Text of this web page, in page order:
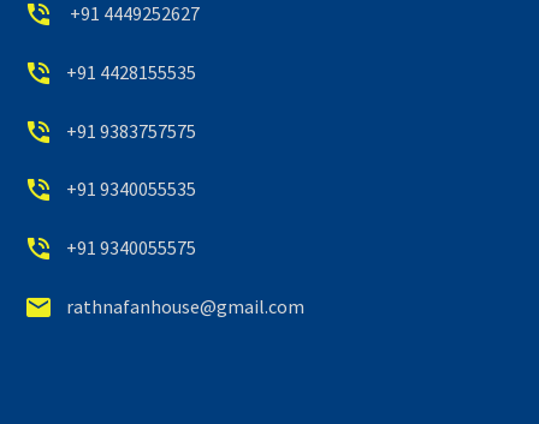

 +91 4449252627

 +91 4428155535

 +91 9383757575

 +91 9340055535

 +91 9340055575

 rathnafanhouse@gmail.com